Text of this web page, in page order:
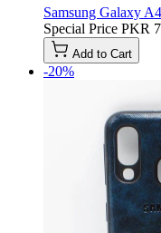
Samsung Galaxy
Special Price PKR
Add to Cart
-20%